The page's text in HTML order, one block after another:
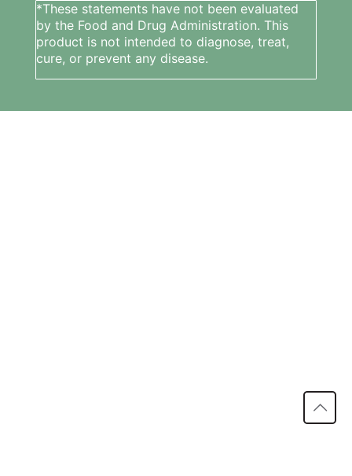
*These statements have not been evaluated
by the Food and Drug Administration. This
product is not intended to diagnose, treat,
cure, or prevent any disease.